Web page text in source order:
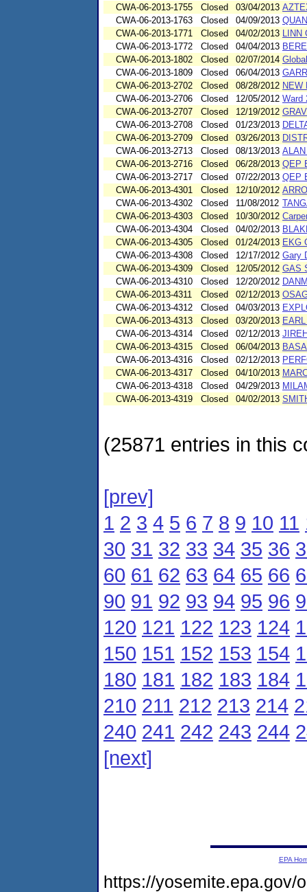
CWA-06-2013-1755
Closed 03/04/2013
CWA-06-2013-1763
Closed 04/09/2013
CWA-06-2013-1771
Closed 04/02/2013
CWA-06-2013-1772
Closed 04/04/2013
CWA-06-2013-1802
Closed 02/07/2014
CWA-06-2013-1809
Closed 06/04/2013
CWA-06-2013-2702
Closed 08/28/2012 NEW
CWA-06-2013-2706
Closed 12/05/2012 Ward
CWA-06-2013-2707
Closed 12/19/2012
CWA-06-2013-2708
Closed 01/23/2013
CWA-06-2013-2709
Closed 03/26/2013
CWA-06-2013-2713
Closed 08/13/2013
CWA-06-2013-2716
Closed 06/28/2013 QEP
CWA-06-2013-2717
Closed 07/22/2013 QEP
CWA-06-2013-4301
Closed 12/10/2012
CWA-06-2013-4302
Closed 11/08/2012
CWA-06-2013-4303
Closed 10/30/2012
CWA-06-2013-4304
Closed 04/02/2013
CWA-06-2013-4305
Closed 01/24/2013 EKG
CWA-06-2013-4308
Closed 12/17/2012 Gary
CWA-06-2013-4309
Closed 12/05/2012 GAS
CWA-06-2013-4310
Closed 12/20/2012
CWA-06-2013-4311
Closed 02/12/2013
CWA-06-2013-4312
Closed 04/03/2013
CWA-06-2013-4313
Closed 03/20/2013
CWA-06-2013-4314
Closed 02/12/2013
CWA-06-2013-4315
Closed 06/04/2013
CWA-06-2013-4316
Closed 02/12/2013
CWA-06-2013-4317
Closed 04/10/2013
CWA-06-2013-4318
Closed 04/29/2013
CWA-06-2013-4319
Closed 04/02/2013
(25871 entries in this
[prev]
1 2 3 4 5 6 7 8 9 10 11
30 31 32 33 34 35 36
60 61 62 63 64 65 66
90 91 92 93 94 95 96
120 121 122 123 124
150 151 152 153 154
180 181 182 183 184
210 211 212 213 214
240 241 242 243 244
[next]
EPA
https://yosemite.epa.gov/